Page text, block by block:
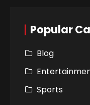
Popular
Blog
Sports